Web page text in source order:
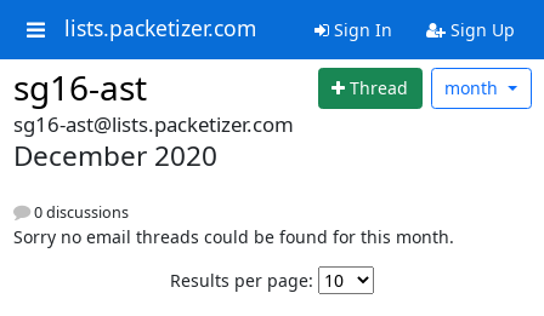
lists.packetizer.com Sign In Sign Up
sg16-ast Thread month
sg16-ast@lists.packetizer.com
December 2020
0 discussions
Sorry no email threads could be found for this month.
Results per page: